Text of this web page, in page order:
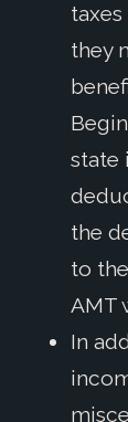
they
state
the
to
AMT
In